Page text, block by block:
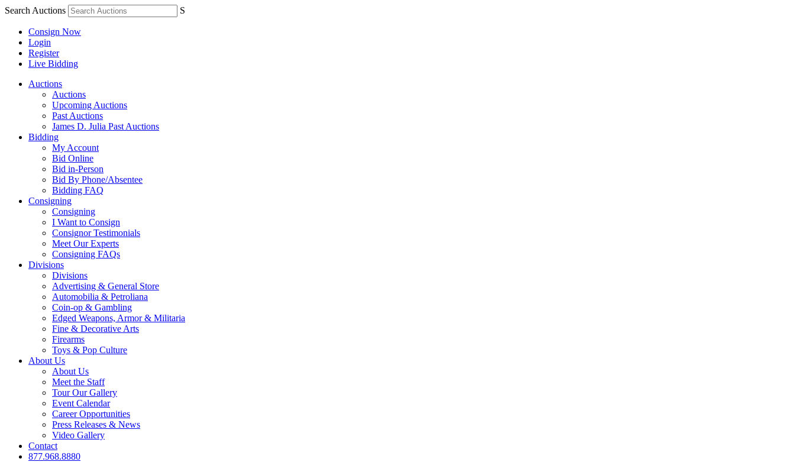
Search Auctions S
Consign Now
Login
Register
Live Bidding
Auctions
Auctions
Upcoming Auctions
Past Auctions
James D. Julia Past Auctions
Bidding
My Account
Bid Online
Bid in-Person
Bid By Phone/Absentee
Bidding FAQ
Consigning
Consigning
I Want to Consign
Consignor Testimonials
Meet Our Experts
Consigning FAQs
Divisions
Divisions
Advertising & General Store
Automobilia & Petroliana
Coin-op & Gambling
Edged Weapons, Armor & Militaria
Fine & Decorative Arts
Firearms
Toys & Pop Culture
About Us
About Us
Meet the Staff
Tour Our Gallery
Event Calendar
Career Opportunities
Press Releases & News
Video Gallery
Contact
877.968.8880